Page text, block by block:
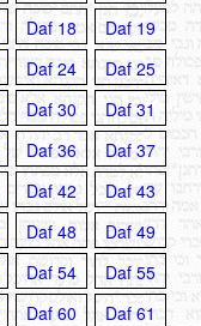
Daf 18
Daf 19
Daf 24
Daf 25
Daf 30
Daf 31
Daf 36
Daf 37
Daf 42
Daf 43
Daf 48
Daf 49
Daf 54
Daf 55
Daf 60
Daf 61